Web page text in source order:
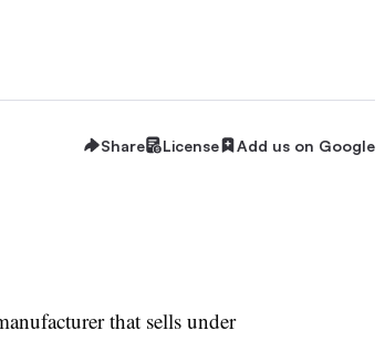
Share License Add us on Google
that sells under